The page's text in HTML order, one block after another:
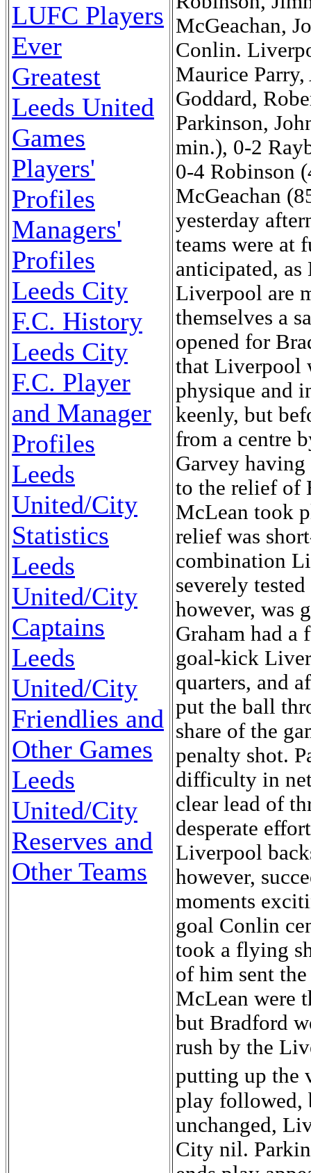
LUFC Players
Ever
Greatest
Leeds United
Games
Players'
Profiles
Managers'
Profiles
Leeds City
F.C. History
Leeds City
F.C. Player
and Manager
Profiles
Leeds
United/City
Statistics
Leeds
United/City
Captains
Leeds
United/City
Friendlies and
Other Games
Leeds
United/City
Reserves and
Other Teams